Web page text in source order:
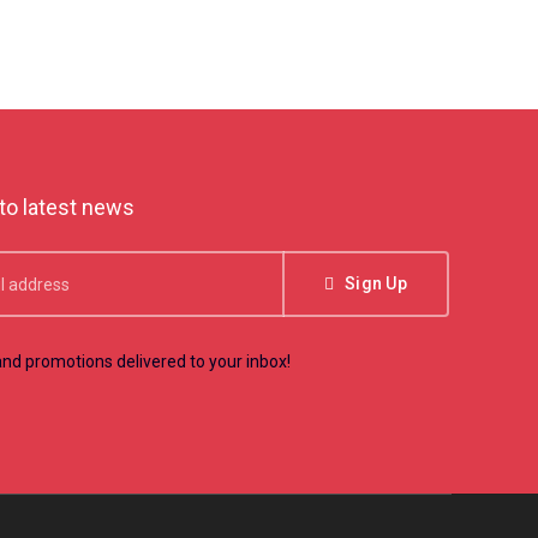
latest news
Sign Up
promotions delivered to your inbox!